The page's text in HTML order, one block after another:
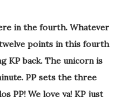
in the fourth. Whatever
points in this fourth
KP back. The unicorn is
PP sets the three
PP! We love ya! KP just